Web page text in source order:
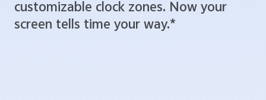
richer styles, mixable elements, and
customizable clock zones. Now your